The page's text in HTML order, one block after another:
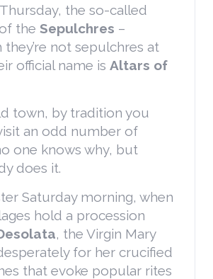
the so-called
the Sepulchres –
they’re not sepulchres at
official name is Altars of
town, by tradition you
an odd number of
one knows why, but
does it.
Saturday morning, when
hold a procession
, the Virgin Mary
for her crucified
that evoke popular rites